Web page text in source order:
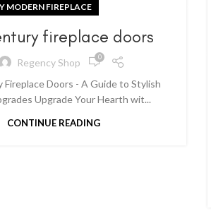
MODERN FIREPLACE
fireplace doors
Regency Shop 0
Doors - A Guide to Stylish
Upgrade Your Hearth wit...
CONTINUE READING